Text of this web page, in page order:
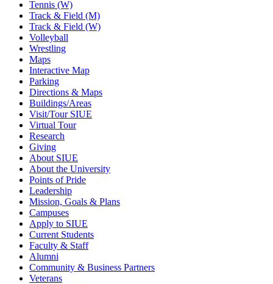
Tennis (W)
Track & Field (M)
Track & Field (W)
Volleyball
Wrestling
Maps
Interactive Map
Parking
Directions & Maps
Buildings/Areas
Visit/Tour SIUE
Virtual Tour
Research
Giving
About SIUE
About the University
Points of Pride
Leadership
Mission, Goals & Plans
Campuses
Apply to SIUE
Current Students
Faculty & Staff
Alumni
Community & Business Partners
Veterans